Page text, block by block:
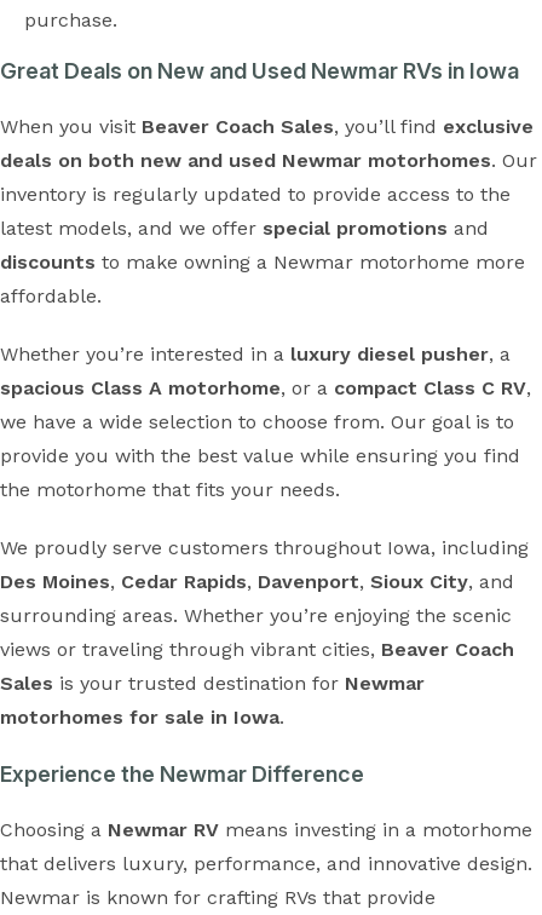
purchase.
Great Deals on New and Used Newmar RVs in Iowa
When you visit Beaver Coach Sales, you’ll find exclusive
deals on both new and used Newmar motorhomes. Our
inventory is regularly updated to provide access to the
latest models, and we offer special promotions and
discounts to make owning a Newmar motorhome more
affordable.
Whether you’re interested in a luxury diesel pusher, a
spacious Class A motorhome, or a compact Class C RV,
we have a wide selection to choose from. Our goal is to
provide you with the best value while ensuring you find
the motorhome that fits your needs.
We proudly serve customers throughout Iowa, including
Des Moines, Cedar Rapids, Davenport, Sioux City, and
surrounding areas. Whether you’re enjoying the scenic
views or traveling through vibrant cities, Beaver Coach
Sales is your trusted destination for Newmar
motorhomes for sale in Iowa.
Experience the Newmar Difference
Choosing a Newmar RV means investing in a motorhome
that delivers luxury, performance, and innovative design.
Newmar is known for crafting RVs that provide